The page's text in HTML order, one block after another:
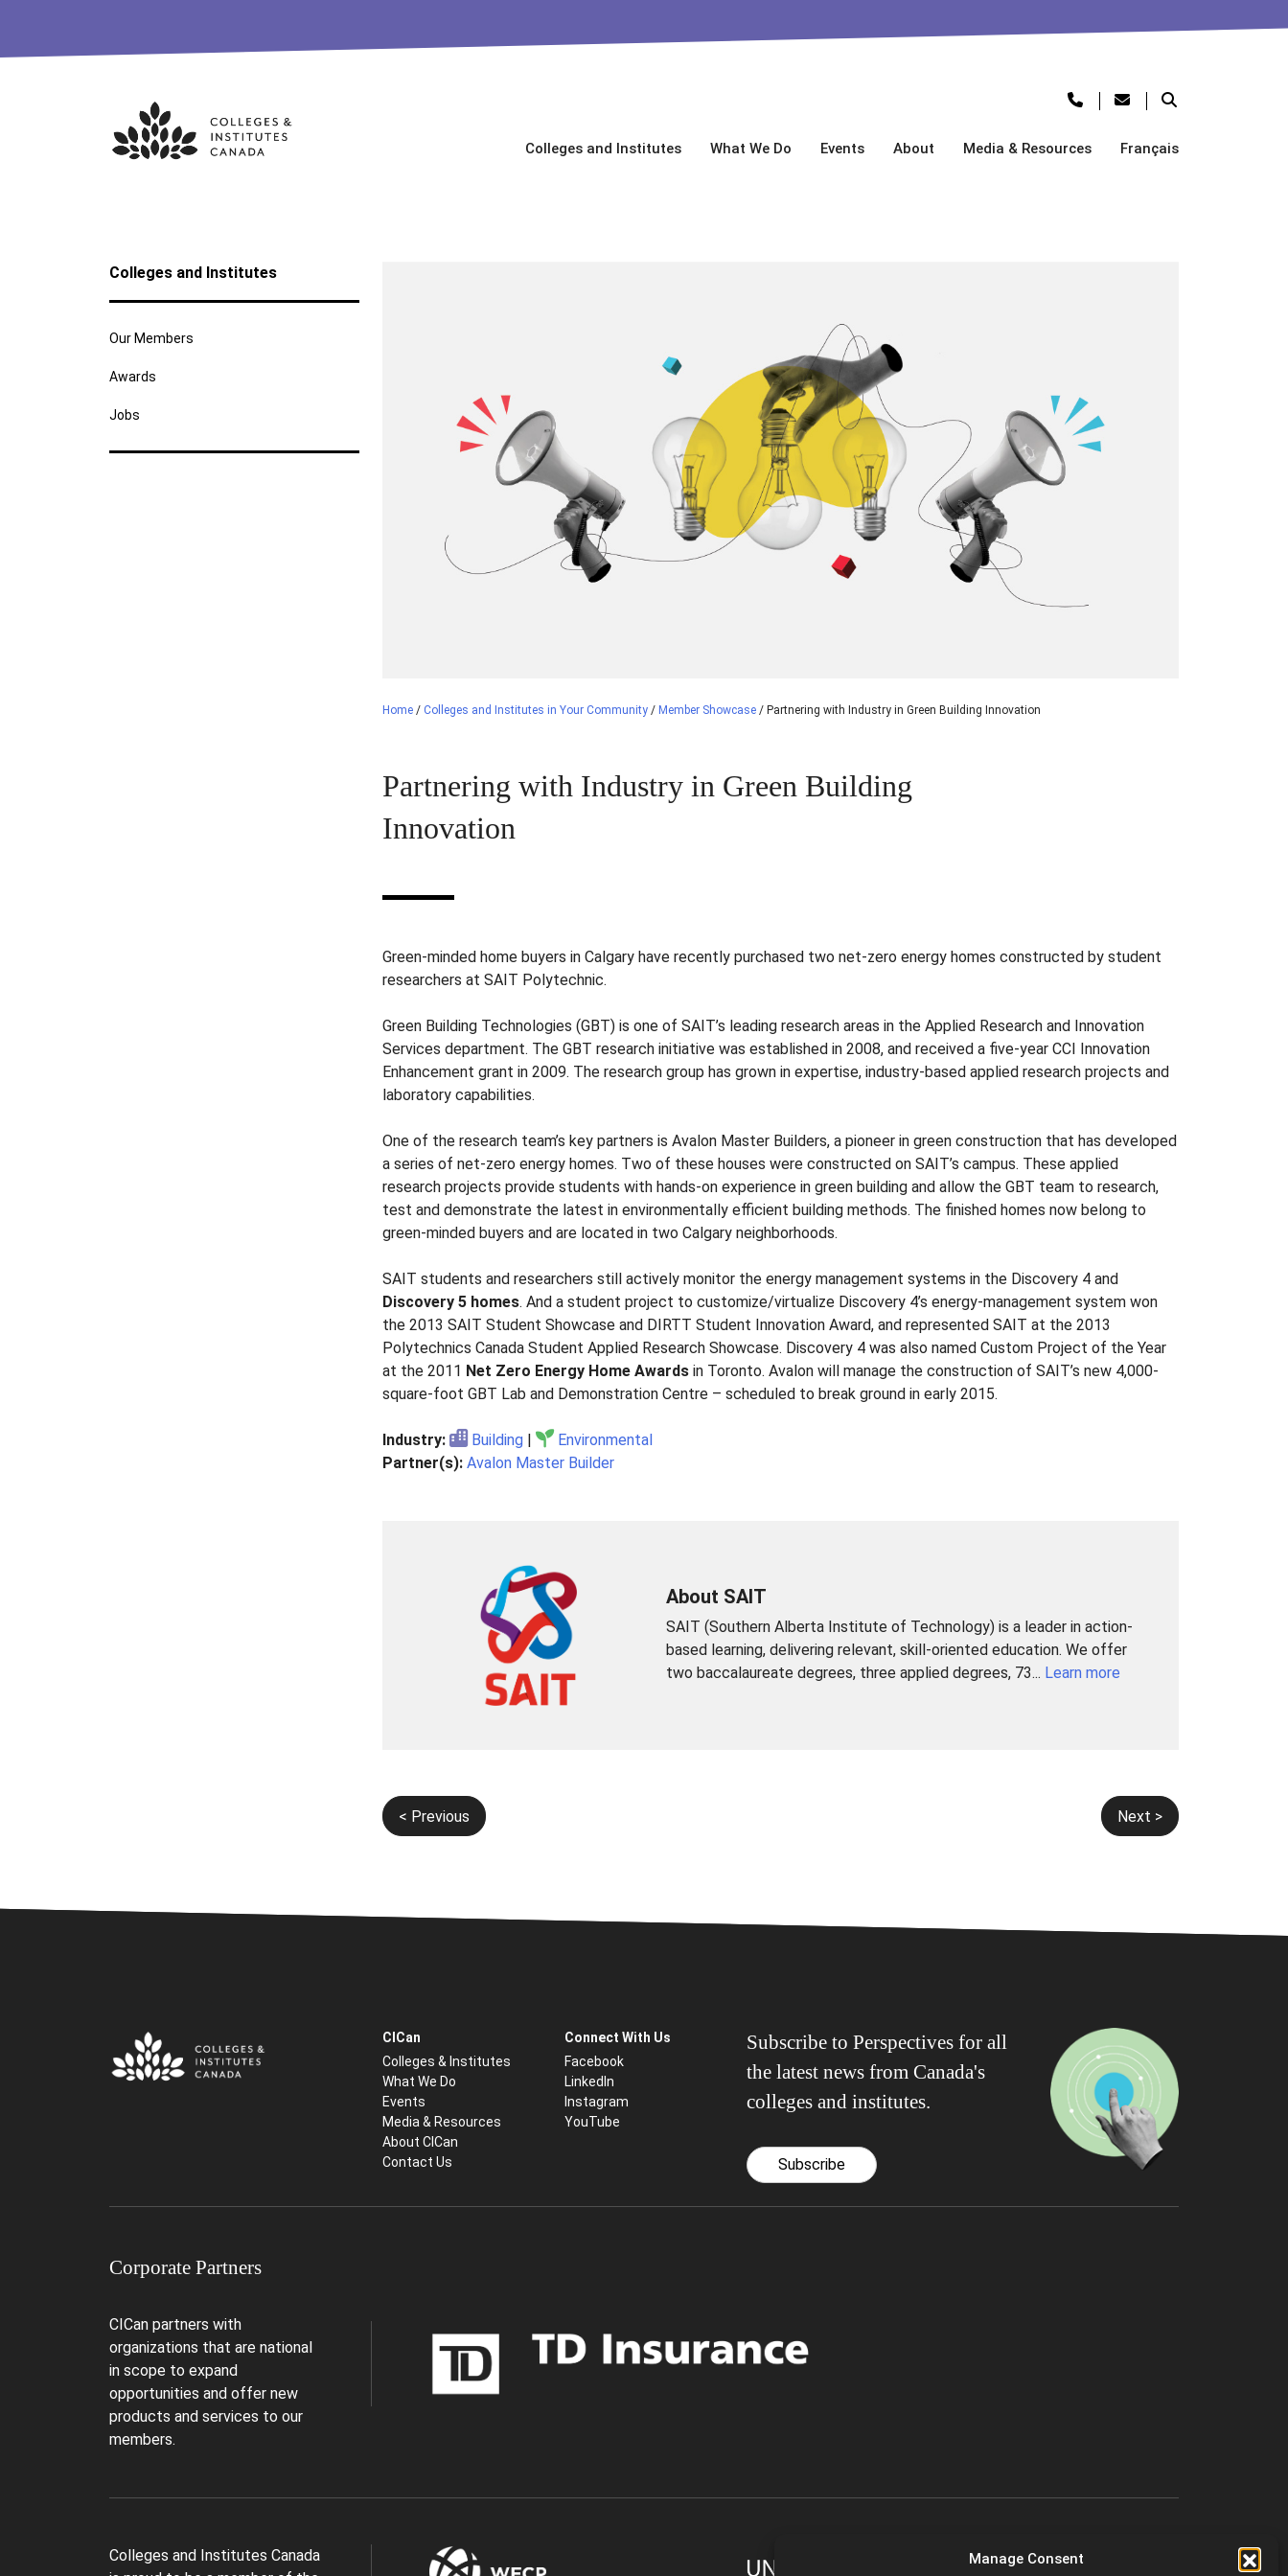
Manage Consent
Skip
Colleges and Institutes What We Do Events About Media & Resources Français
Colleges and Institutes
Our Members
Awards
Jobs
Home / Colleges and Institutes in Your Community / Member Showcase / Partnering with Industry in Green Building Innovation
Partnering with Industry in Green Building
Innovation
Green-minded home buyers in Calgary have recently purchased two net-zero energy homes constructed by student
researchers at SAIT Polytechnic.
Green Building Technologies (GBT) is one of SAIT’s leading research areas in the Applied Research and Innovation
Services department. The GBT research initiative was established in 2008, and received a five-year CCI Innovation
Enhancement grant in 2009. The research group has grown in expertise, industry-based applied research projects and
laboratory capabilities.
One of the research team’s key partners is Avalon Master Builders, a pioneer in green construction that has developed
a series of net-zero energy homes. Two of these houses were constructed on SAIT’s campus. These applied
research projects provide students with hands-on experience in green building and allow the GBT team to research,
test and demonstrate the latest in environmentally efficient building methods. The finished homes now belong to
green-minded buyers and are located in two Calgary neighborhoods.
SAIT students and researchers still actively monitor the energy management systems in the Discovery 4 and
Discovery 5 homes. And a student project to customize/virtualize Discovery 4’s energy-management system won
the 2013 SAIT Student Showcase and DIRTT Student Innovation Award, and represented SAIT at the 2013
Polytechnics Canada Student Applied Research Showcase. Discovery 4 was also named Custom Project of the Year
at the 2011 Net Zero Energy Home Awards in Toronto. Avalon will manage the construction of SAIT’s new 4,000-
square-foot GBT Lab and Demonstration Centre – scheduled to break ground in early 2015.
Industry: Building |
Environmental
Partner(s): Avalon Master Builder
About SAIT
SAIT (Southern Alberta Institute of Technology) is a leader in action-
based learning, delivering relevant, skill-oriented education. We offer
two baccalaureate degrees, three applied degrees, 73... Learn more
Post< Previous Next >
CICan
Colleges & Institutes
What We Do
Events
Media & Resources
About CICan
Contact Us
Connect With Us
Facebook
LinkedIn
Instagram
YouTube
Subscribe to Perspectives for all
the latest news from Canada's
colleges and institutes.
Subscribe
Corporate Partners
CICan partners with
organizations that are national
in scope to expand
opportunities and offer new
products and services to our
members.
Colleges and Institutes Canada